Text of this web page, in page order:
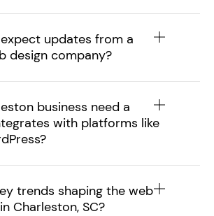
updates from a
design company?
business need a
with platforms like
trends shaping the web
Charleston, SC?